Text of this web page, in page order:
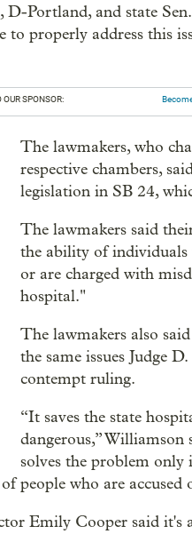
Portland, and state
to properly address this
SPONSOR:
The lawmakers, who
respective chambers,
legislation in SB 24,
The lawmakers said
the ability of
or are charged with
hospital."
The lawmakers also
the same issues Judge
contempt ruling.
“It saves the state
dangerous,”
solves the problem
people who are
Emily Cooper said it's